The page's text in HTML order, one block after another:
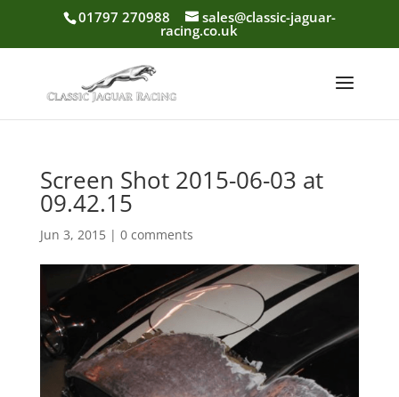
01797 270988 sales@classic-jaguar-
racing.co.uk
Screen Shot 2015-06-03 at
09.42.15
Jun 3, 2015| 0 comments